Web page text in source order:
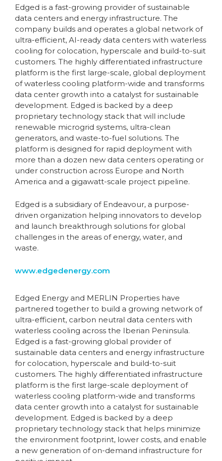
Edged is a fast-growing provider of sustainable
data centers and energy infrastructure. The
company builds and operates a global network of
ultra-efficient, AI-ready data centers with waterless
cooling for colocation, hyperscale and build-to-suit
customers. The highly differentiated infrastructure
platform is the first large-scale, global deployment
of waterless cooling platform-wide and transforms
data center growth into a catalyst for sustainable
development. Edged is backed by a deep
proprietary technology stack that will include
renewable microgrid systems, ultra-clean
generators, and waste-to-fuel solutions. The
platform is designed for rapid deployment with
more than a dozen new data centers operating or
under construction across Europe and North
America and a gigawatt-scale project pipeline.
Edged is a subsidiary of Endeavour, a purpose-
driven organization helping innovators to develop
and launch breakthrough solutions for global
challenges in the areas of energy, water, and
waste.
www.edgedenergy.com
Edged Energy and MERLIN Properties have
partnered together to build a growing network of
ultra-efficient, carbon neutral data centers with
waterless cooling across the Iberian Peninsula.
Edged is a fast-growing global provider of
sustainable data centers and energy infrastructure
for colocation, hyperscale and build-to-suit
customers. The highly differentiated infrastructure
platform is the first large-scale deployment of
waterless cooling platform-wide and transforms
data center growth into a catalyst for sustainable
development. Edged is backed by a deep
proprietary technology stack that helps minimize
the environment footprint, lower costs, and enable
a new generation of on-demand infrastructure for